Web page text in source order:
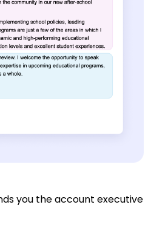
you the account executive